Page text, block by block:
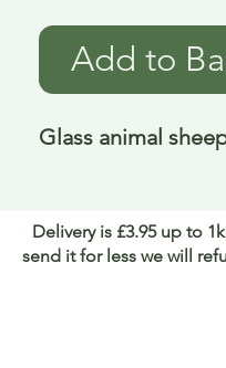
Add to
Glass animal
Delivery is £3.95 up to
send it for less we will